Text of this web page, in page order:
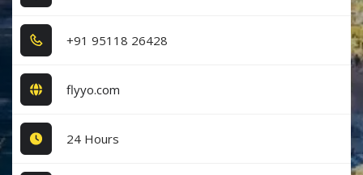
+9​1​ 9​5​1​1​8​ 2​6​4​2​8​
flyyo.com
24 Hours